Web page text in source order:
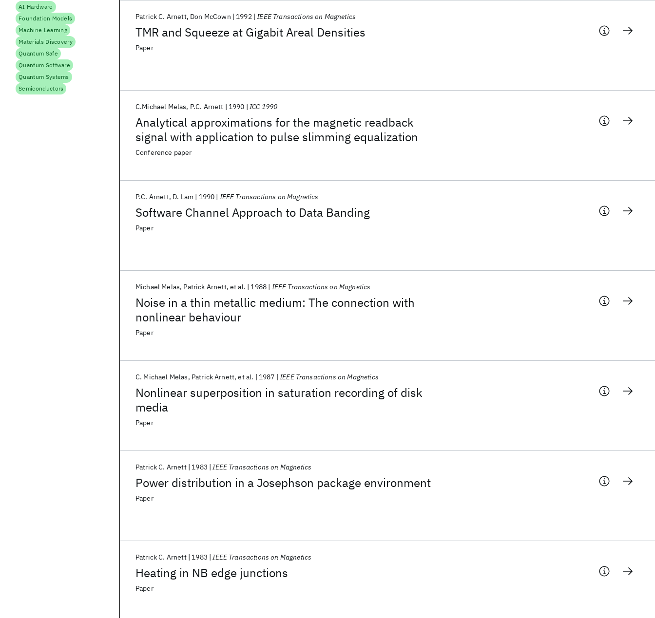
TMR and Squeeze at Gigabit Areal Densities
Patrick C. Arnett Don McCown 1992 IEEE Transactions on Magnetics
Paper
Analytical approximations for the magnetic readback
signal with application to pulse slimming equalization
C.Michael Melas P.C. Arnett 1990 ICC 1990
Conference paper
Software Channel Approach to Data Banding
P.C. Arnett D. Lam 1990 IEEE Transactions on Magnetics
Paper
Noise in a thin metallic medium: The connection with
nonlinear behaviour
Michael Melas Patrick Arnett et al. 1988 IEEE Transactions on Magnetics
Paper
Nonlinear superposition in saturation recording of disk
media
C. Michael Melas Patrick Arnett et al. 1987 IEEE Transactions on Magnetics
Paper
Power distribution in a Josephson package environment
Patrick C. Arnett 1983 IEEE Transactions on Magnetics
Paper
Heating in NB edge junctions
Patrick C. Arnett 1983 IEEE Transactions on Magnetics
Paper
AI Hardware
Foundation Models
Machine Learning
Materials Discovery
Quantum Safe
Quantum Software
Quantum Systems
Semiconductors